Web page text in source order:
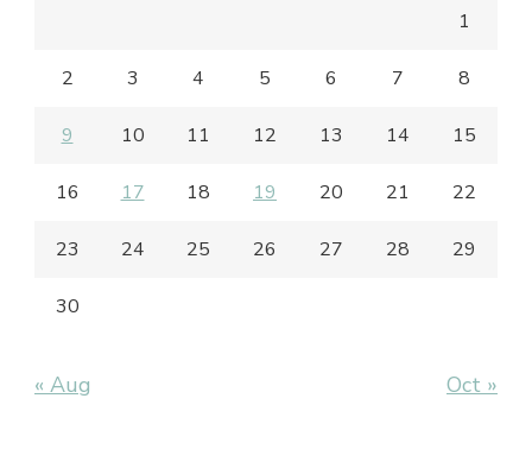
1
2 3 4 5 6 7 8
9 10 11 12 13 14 15
16 17 18 19 20 21 22
23 24 25 26 27 28 29
30
« Aug Oct »